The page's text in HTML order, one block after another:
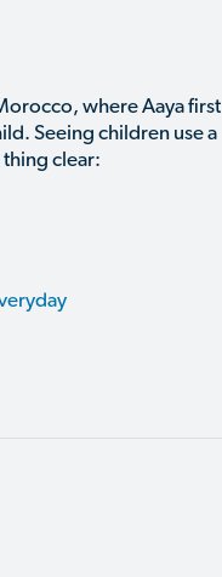
where Aaya first
Seeing children use a
thing clear: